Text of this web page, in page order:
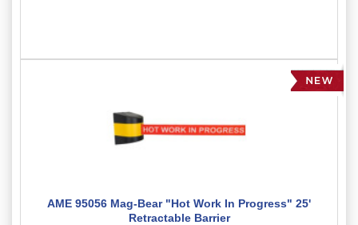
AME 95056 Mag-Bear "Hot Work In Progress" 25'
Retractable Barrier